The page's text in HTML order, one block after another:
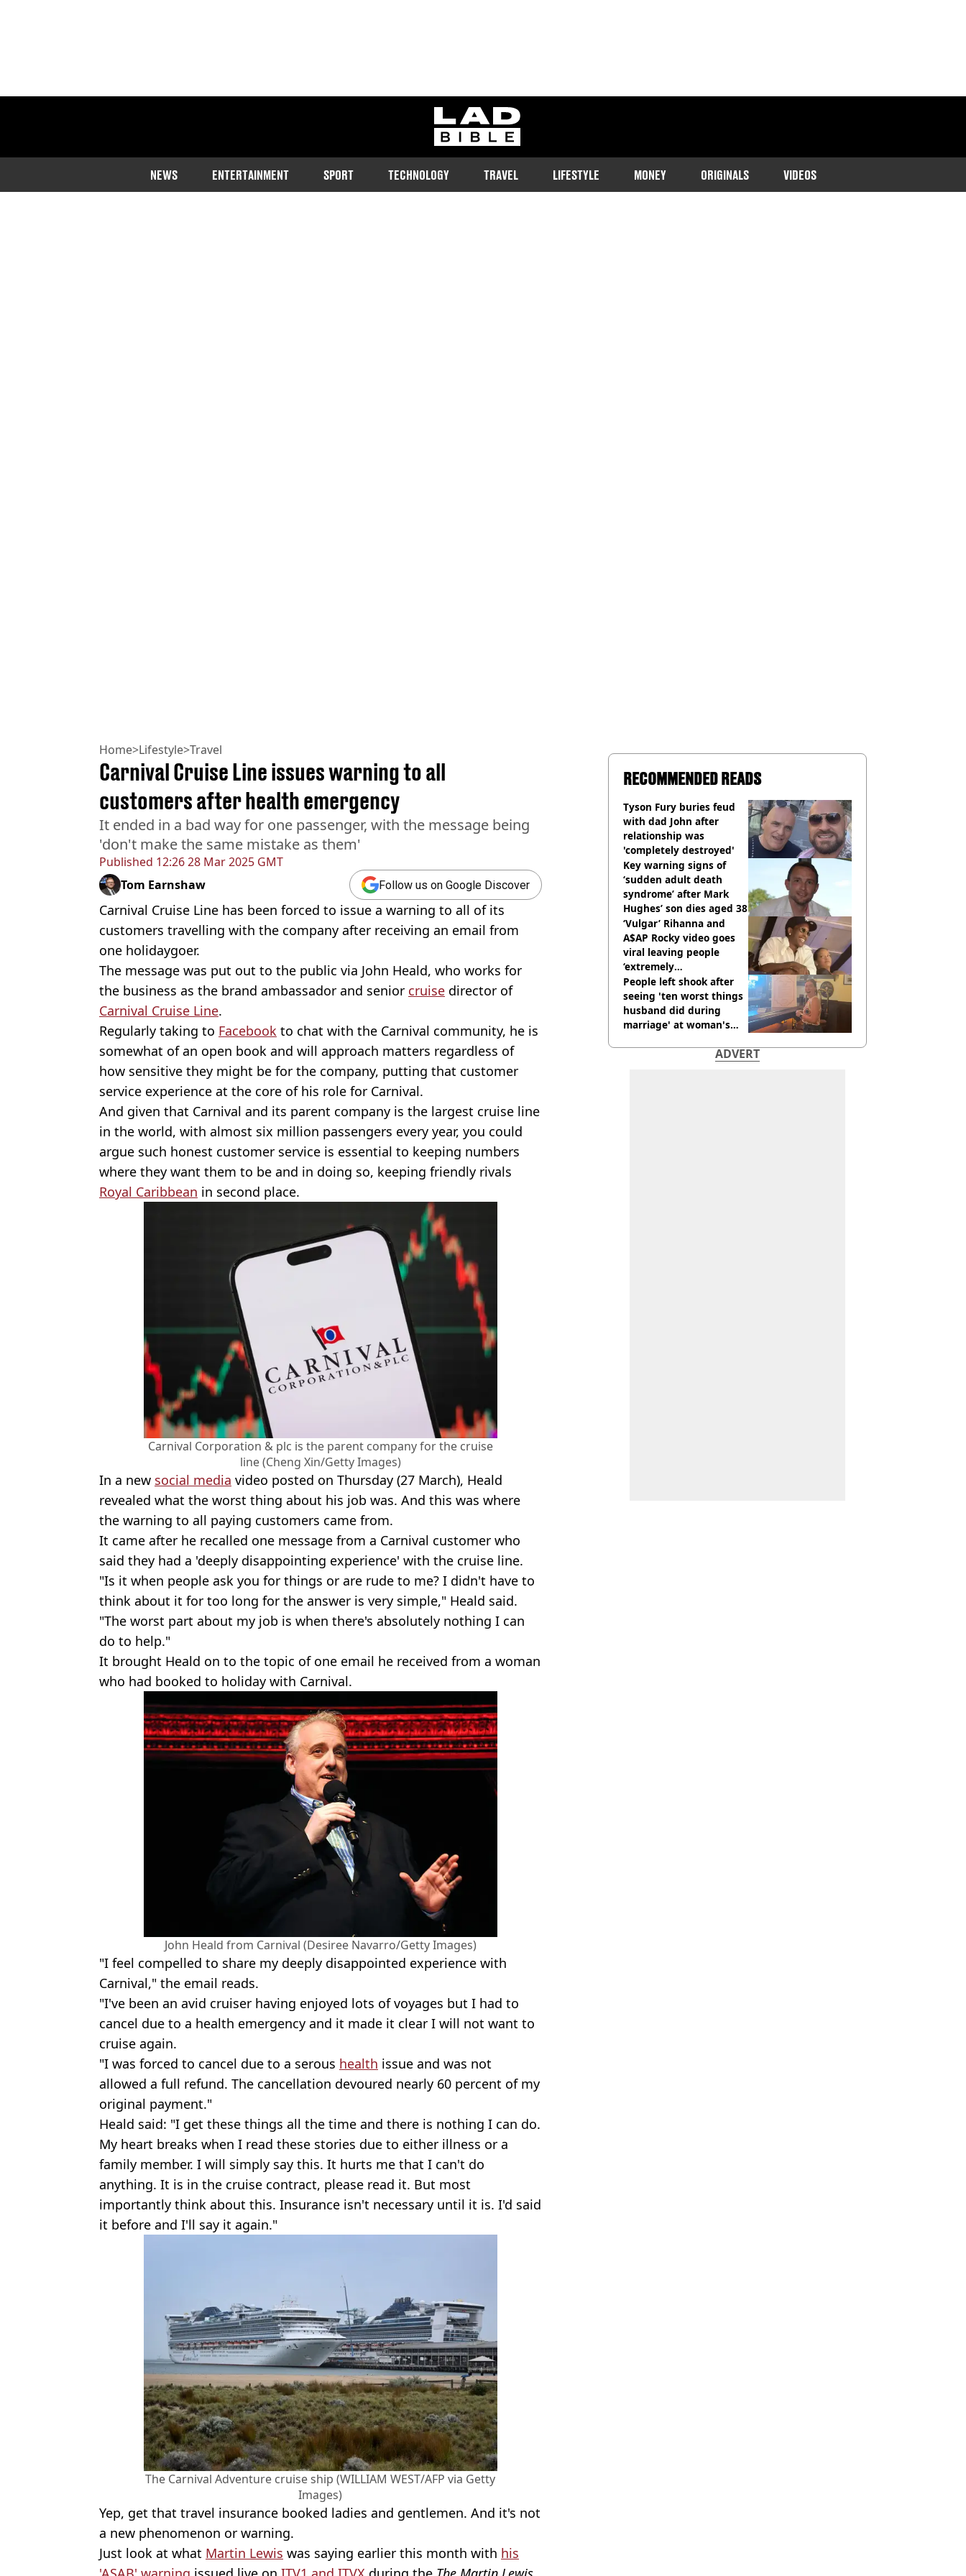
ladbible homepage
NEWS ENTERTAINMENT SPORT TECHNOLOGY TRAVEL LIFESTYLE MONEY ORIGINALS VIDEOS
Home>Lifestyle>Travel
Published 12:26 28 Mar 2025 GMT
Carnival Cruise Line issues warning to all
customers after health emergency
It ended in a bad way for one passenger, with the message being
'don't make the same mistake as them'
Tom Earnshaw Follow us on Google Discover
Carnival Cruise Line has been forced to issue a warning to all of its
customers travelling with the company after receiving an email from
one holidaygoer.
The message was put out to the public via John Heald, who works for
the business as the brand ambassador and senior cruise director of
Carnival Cruise Line.
Regularly taking to Facebook to chat with the Carnival community, he is
somewhat of an open book and will approach matters regardless of
how sensitive they might be for the company, putting that customer
service experience at the core of his role for Carnival.
And given that Carnival and its parent company is the largest cruise line
in the world, with almost six million passengers every year, you could
argue such honest customer service is essential to keeping numbers
where they want them to be and in doing so, keeping friendly rivals
Royal Caribbean in second place.
Carnival Corporation & plc is the parent company for the cruise
line (Cheng Xin/Getty Images)
In a new social media video posted on Thursday (27 March), Heald
revealed what the worst thing about his job was. And this was where
the warning to all paying customers came from.
It came after he recalled one message from a Carnival customer who
said they had a 'deeply disappointing experience' with the cruise line.
"Is it when people ask you for things or are rude to me? I didn't have to
think about it for too long for the answer is very simple," Heald said.
"The worst part about my job is when there's absolutely nothing I can
do to help."
It brought Heald on to the topic of one email he received from a woman
who had booked to holiday with Carnival.
John Heald from Carnival (Desiree Navarro/Getty Images)
"I feel compelled to share my deeply disappointed experience with
Carnival," the email reads.
"I've been an avid cruiser having enjoyed lots of voyages but I had to
cancel due to a health emergency and it made it clear I will not want to
cruise again.
"I was forced to cancel due to a serous health issue and was not
allowed a full refund. The cancellation devoured nearly 60 percent of my
original payment."
Heald said: "I get these things all the time and there is nothing I can do.
My heart breaks when I read these stories due to either illness or a
family member. I will simply say this. It hurts me that I can't do
anything. It is in the cruise contract, please read it. But most
importantly think about this. Insurance isn't necessary until it is. I'd said
it before and I'll say it again."
The Carnival Adventure cruise ship (WILLIAM WEST/AFP via Getty
Images)
Yep, get that travel insurance booked ladies and gentlemen. And it's not
a new phenomenon or warning.
Just look at what Martin Lewis was saying earlier this month with his
RECOMMENDED READS
Tyson Fury buries feud
with dad John after
relationship was
'completely destroyed'
Key warning signs of
‘sudden adult death
syndrome’ after Mark
Hughes’ son dies aged 38
‘Vulgar’ Rihanna and
A$AP Rocky video goes
viral leaving people
‘extremely
uncomfortable’
People left shook after
seeing 'ten worst things
husband did during
marriage' at woman's
ADVERT